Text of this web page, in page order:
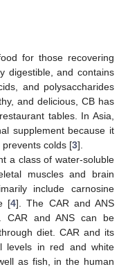
for those recovering
digestible, and contains
and polysaccharides
and delicious, CB has
tables. In Asia,
supplement because it
colds [3].
a class of water-soluble
muscles and brain
include carnosine
[4]. The CAR and ANS
CAR and ANS can be
diet. CAR and its
levels in red and white
as fish, in the human